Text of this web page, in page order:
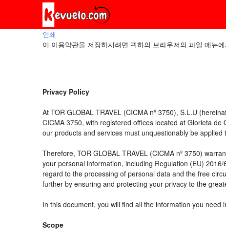
인쇄
이 이용약관을 저장하시려면 귀하의 브라우저의 파일 메뉴
Privacy Policy
At TOR GLOBAL TRAVEL (CICMA nº 3750), S.L.U
CICMA 3750, with registered offices located at Glorieta
our products and services must unquestionably be
Therefore, TOR GLOBAL TRAVEL (CICMA nº 3750)
your personal information, including Regulation (EU)
regard to the processing of personal data and the free
further by ensuring and protecting your privacy to the
In this document, you will find all the information you
Scope